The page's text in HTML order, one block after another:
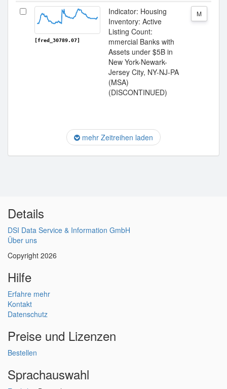
[fred_30789.07]
Indicator: Housing
Inventory: Active
Listing Count:
mmercial Banks with
Assets under $5B in
New York-Newark-
Jersey City, NY-NJ-PA
(MSA)
(DISCONTINUED)
M
mehr Zeitreihen laden
Details
DSI Data Service & Information GmbH
Über uns
Copyright 2026
Hilfe
Erfahre mehr
Kontakt
Datenschutz
Preise und Lizenzen
Bestellen
Sprachauswahl